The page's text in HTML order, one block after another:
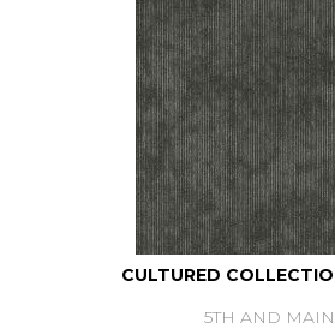
CULTURED
5TH AND MAIN